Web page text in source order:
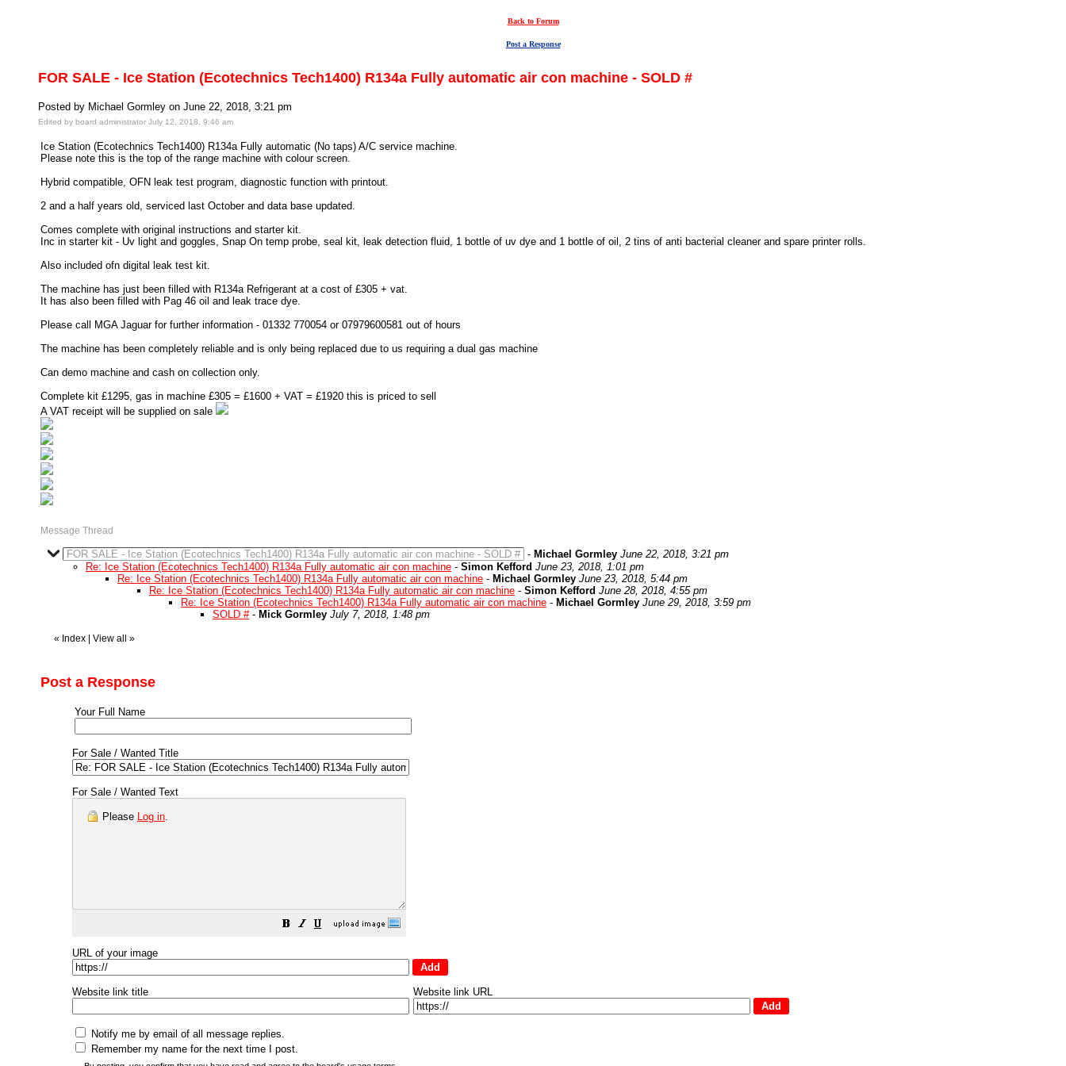
Back to Forum
Post a Response
FOR SALE - Ice Station (Ecotechnics Tech1400) R134a Fully automatic air con machine - SOLD #
Posted by Michael Gormley on June 22, 2018, 3:21 pm
Edited by board administrator July 12, 2018, 9:46 am
Ice Station (Ecotechnics Tech1400) R134a Fully automatic (No taps) A/C service machine.
Please note this is the top of the range machine with colour screen.
Hybrid compatible, OFN leak test program, diagnostic function with printout.
2 and a half years old, serviced last October and data base updated.
Comes complete with original instructions and starter kit.
Inc in starter kit - Uv light and goggles, Snap On temp probe, seal kit, leak detection fluid, 1 bottle of uv dye and 1 bottle of oil, 2 tins of anti bacterial cleaner and spare printer rolls.
Also included ofn digital leak test kit.
The machine has just been filled with R134a Refrigerant at a cost of £305 + vat.
It has also been filled with Pag 46 oil and leak trace dye.
Please call MGA Jaguar for further information - 01332 770054 or 07979600581 out of hours
The machine has been completely reliable and is only being replaced due to us requiring a dual gas machine
Can demo machine and cash on collection only.
Complete kit £1295, gas in machine £305 = £1600 + VAT = £1920 this is priced to sell
A VAT receipt will be supplied on sale
Message Thread
FOR SALE - Ice Station (Ecotechnics Tech1400) R134a Fully automatic air con machine - SOLD # - Michael Gormley June 22, 2018, 3:21 pm
Re: Ice Station (Ecotechnics Tech1400) R134a Fully automatic air con machine - Simon Kefford June 23, 2018, 1:01 pm
Re: Ice Station (Ecotechnics Tech1400) R134a Fully automatic air con machine - Michael Gormley June 23, 2018, 5:44 pm
Re: Ice Station (Ecotechnics Tech1400) R134a Fully automatic air con machine - Simon Kefford June 28, 2018, 4:55 pm
Re: Ice Station (Ecotechnics Tech1400) R134a Fully automatic air con machine - Michael Gormley June 29, 2018, 3:59 pm
SOLD #- Mick Gormley July 7, 2018, 1:48 pm
« Index View all »
Post a Response
Your Full Name
For Sale / Wanted Title
For Sale / Wanted Text
Please Log in.
URL of your image
Website link title Website link URL
Notify me by email of all message replies.
Remember my name for the next time I post.